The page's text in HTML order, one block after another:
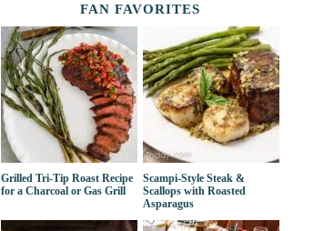
FAN FAVORITES
Grilled Tri-Tip Roast Recipe
for a Charcoal or Gas Grill
Scampi-Style Steak &
Scallops with Roasted
Asparagus